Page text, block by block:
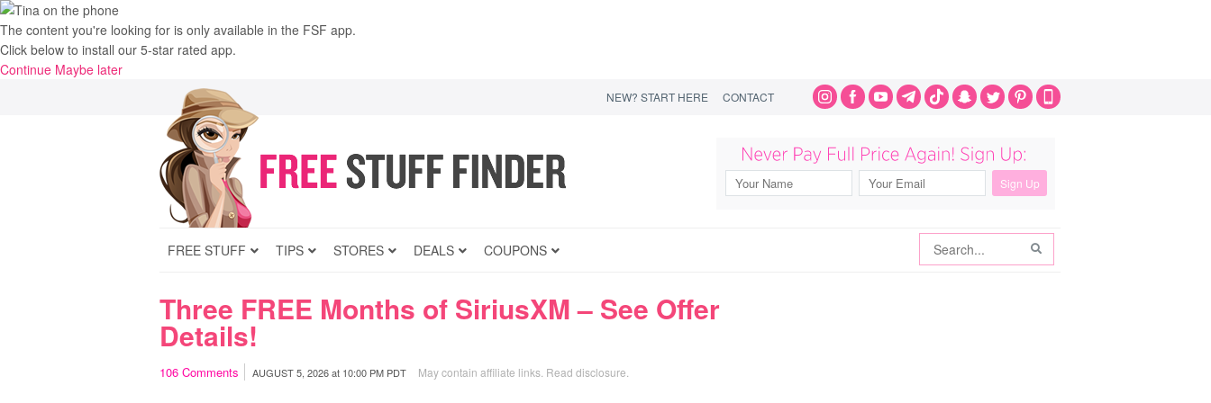
The content you're looking for is only available in the FSF app.
Click below to install our 5-star rated app.
Continue Maybe later
NEW? START HERE CONTACT
FREE STUFF TIPS STORES DEALS
Search
COUPONS
Three FREE Months of SiriusXM – See Offer
Details!
106 Comments AUGUST 5, 2026at 10:00 PM PDT May contain affiliate links. Read disclosure